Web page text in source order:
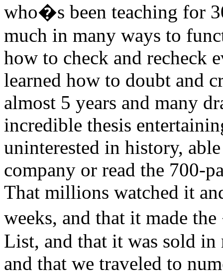
who�s been teaching for
much in many ways to
how to check and recheck
learned how to doubt and
almost 5 years and many
incredible thesis
uninterested in history,
company or read the 700-
That millions watched it
weeks, and that it made
List, and that it was sold
and that we traveled to